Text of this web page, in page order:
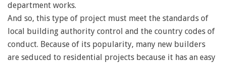
department works.
And so, this type of project must meet the standards of
local building authority control and the country codes of
conduct. Because of its popularity, many new builders
are seduced to residential projects because it has an easy